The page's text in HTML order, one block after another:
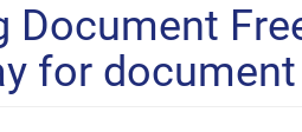
Document
for